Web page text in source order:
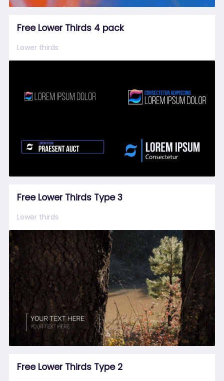
Free Lower Thirds 4 pack
Lower thirds
Free Lower Thirds Type 3
Lower thirds
Free Lower Thirds Type 2